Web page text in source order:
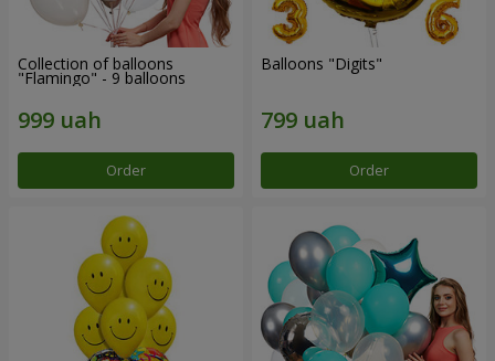
Collection of balloons
"Flamingo" - 9 balloons
Order
Balloons "Digits"
Order